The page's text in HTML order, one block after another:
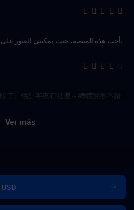
أحب هذه المنصة، حيث يمكنني العثور على الألعاب والبث المباشر الأحدث.
了。估計半夜有延遲～總體說很不錯
Ver más